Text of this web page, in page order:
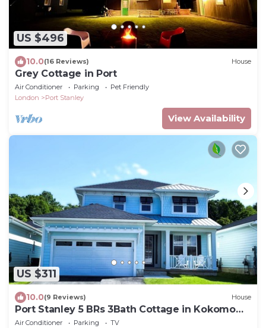
US $496
10.0(16 Reviews) House
Grey Cottage in Port
Air Conditioner Parking
Pet Friendly
London
Port Stanley
View Availability
US $311
10.0(9 Reviews) House
Port Stanley 5 BRs 3Bath Cottage in Kokomo
Beach Club - Walk to Beach & Downtown
Air Conditioner Parking
TV